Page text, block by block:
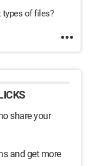
of files?
share your
and get more